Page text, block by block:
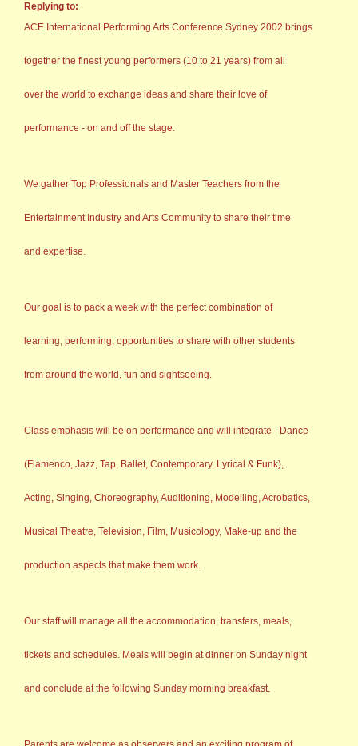
Replying to:
ACE International Performing Arts Conference Sydney 2002 brings
together the finest young performers (10 to 21 years) from all
over the world to exchange ideas and share their love of
performance - on and off the stage.
We gather Top Professionals and Master Teachers from the
Entertainment Industry and Arts Community to share their time
and expertise.
Our goal is to pack a week with the perfect combination of
learning, performing, opportunities to share with other students
from around the world, fun and sightseeing.
Class emphasis will be on performance and will integrate - Dance
(Flamenco, Jazz, Tap, Ballet, Contemporary, Lyrical & Funk),
Acting, Singing, Choreography, Auditioning, Modelling, Acrobatics,
Musical Theatre, Television, Film, Musicology, Make-up and the
production aspects that make them work.
Our staff will manage all the accommodation, transfers, meals,
tickets and schedules. Meals will begin at dinner on Sunday night
and conclude at the following Sunday morning breakfast.